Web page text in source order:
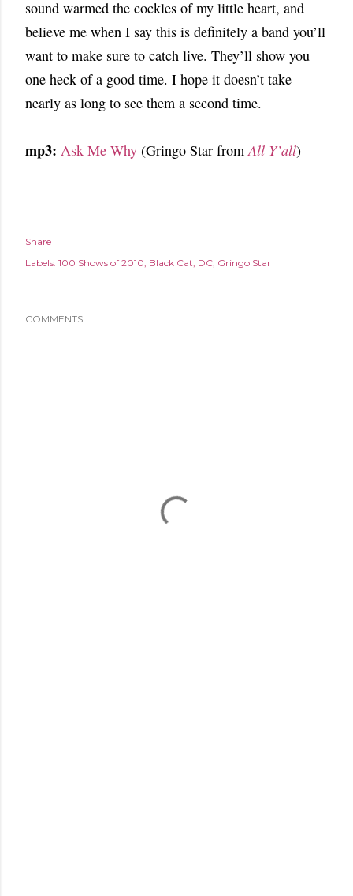
sound warmed the cockles of my little heart, and
believe me when I say this is definitely a band you’ll
want to make sure to catch live. They’ll show you
one heck of a good time. I hope it doesn’t take
nearly as long to see them a second time.
mp3: Ask Me Why (Gringo Star fromAll Y’all)
Share
Labels: 100 Shows of 2010 Black Cat DC Gringo Star
COMMENTS